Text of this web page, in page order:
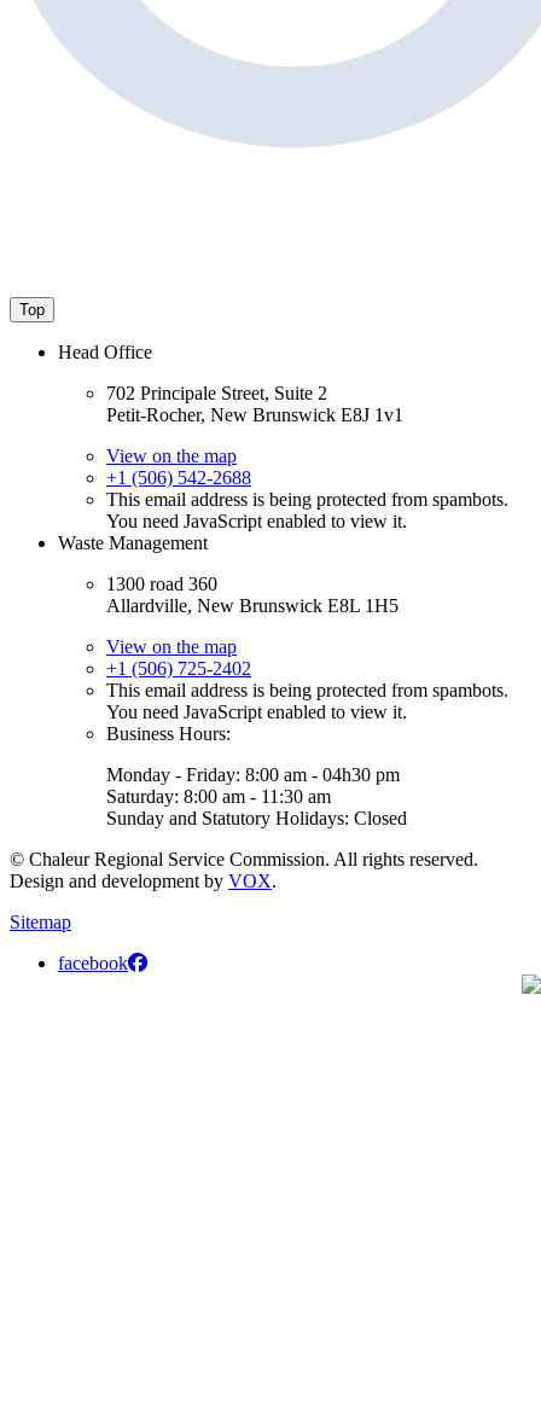
Top
Head Office
702 Principale Street, Suite 2
Petit-Rocher, New Brunswick E8J 1v1
View on the map
+1 (506) 542-2688
This email address is being protected from spambots.
You need JavaScript enabled to view it.
Waste Management
1300 road 360
Allardville, New Brunswick E8L 1H5
View on the map
+1 (506) 725-2402
This email address is being protected from spambots.
You need JavaScript enabled to view it.
Business Hours:
Monday - Friday: 8:00 am - 04h30 pm
Saturday: 8:00 am - 11:30 am
Sunday and Statutory Holidays: Closed
© Chaleur Regional Service Commission. All rights reserved.
Design and development by VOX.
Sitemap
facebook